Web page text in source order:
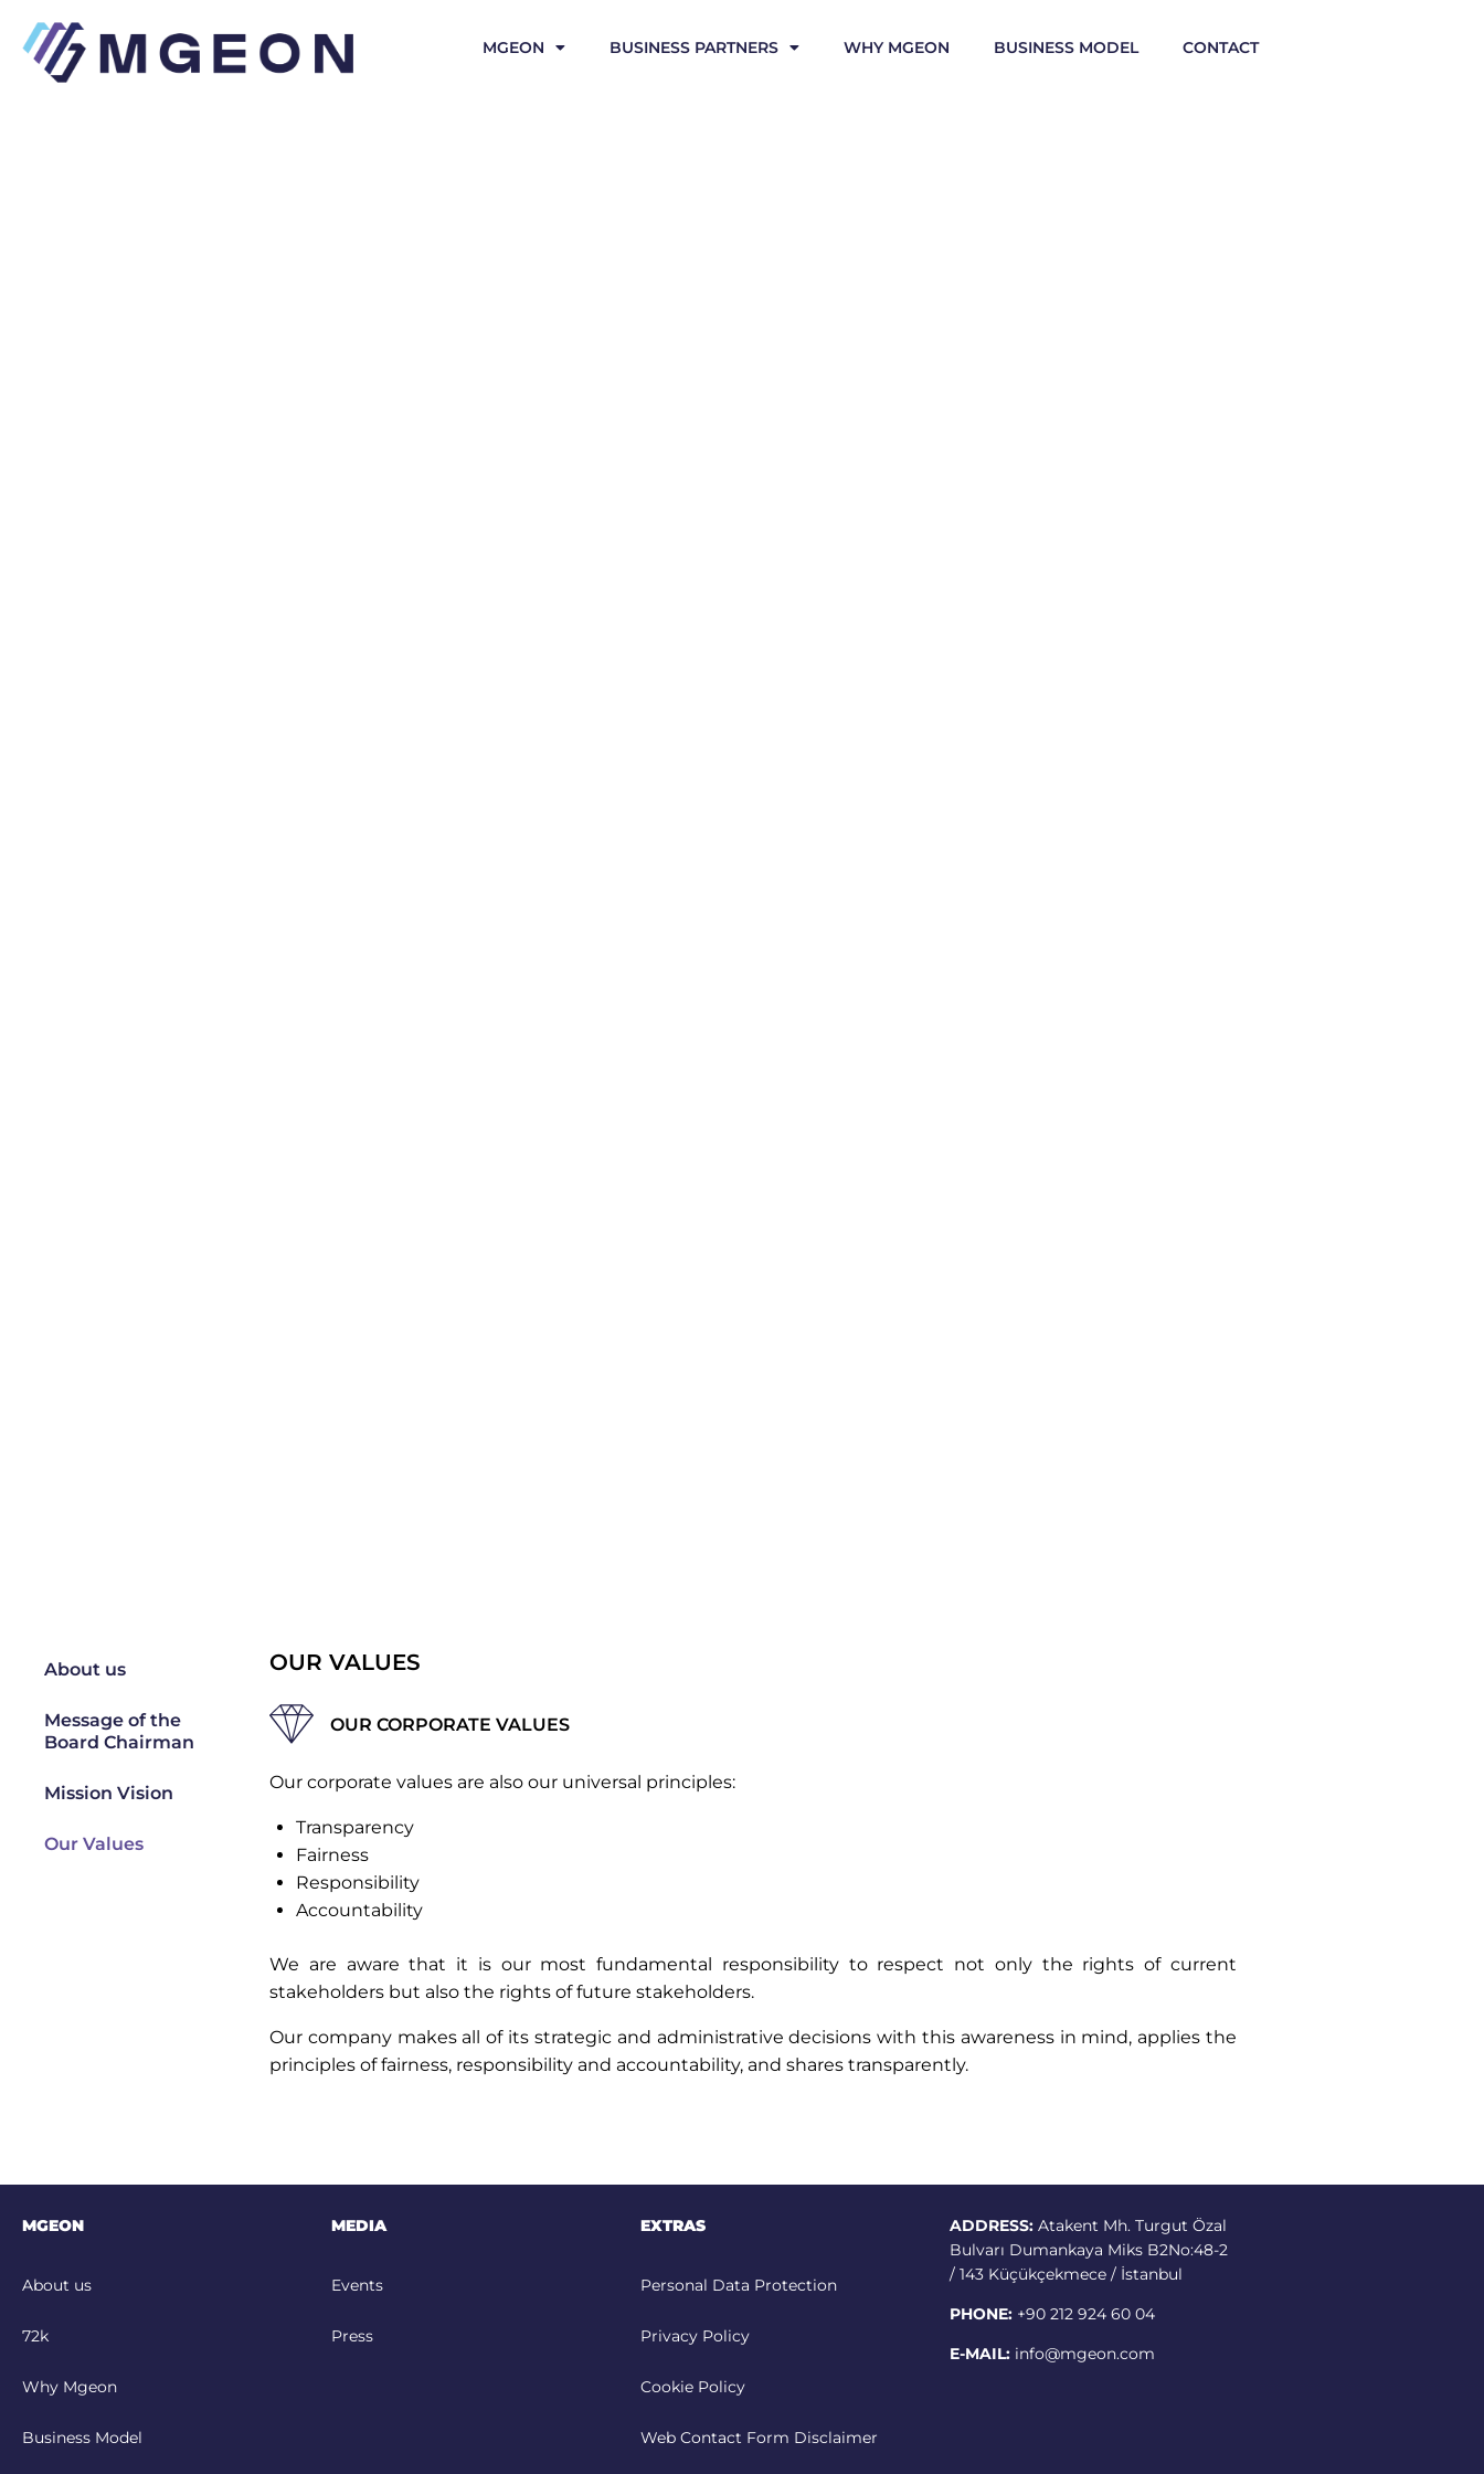
MGEON BUSINESS PARTNERS WHY MGEON BUSINESS MODEL CONTACT
About us
Message of the
Board Chairman
Mission Vision
Our Values
OUR VALUES
OUR CORPORATE VALUES
Our corporate values are also our universal principles:
Transparency
Fairness
Responsibility
Accountability
We are aware that it is our most fundamental responsibility to respect not only the rights of current
stakeholders but also the rights of future stakeholders.
Our company makes all of its strategic and administrative decisions with this awareness in mind, applies the
principles of fairness, responsibility and accountability, and shares transparently.
MGEON
About us
72k
Why Mgeon
Business Model
MEDIA
Events
Press
EXTRAS
Personal Data Protection
Privacy Policy
Cookie Policy
Web Contact Form Disclaimer
ADDRESS: Atakent Mh. Turgut Özal
Bulvarı Dumankaya Miks B2No:48-2
/ 143 Küçükçekmece / İstanbul
PHONE: +90 212 924 60 04
E-MAIL: info@mgeon.com